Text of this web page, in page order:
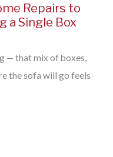
Repairs to
a Single Box
— that mix of boxes,
the sofa will go feels